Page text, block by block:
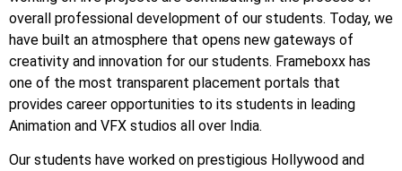
overall professional development of our students. Today, we
have built an atmosphere that opens new gateways of
creativity and innovation for our students. Frameboxx has
one of the most transparent placement portals that
provides career opportunities to its students in leading
Animation and VFX studios all over India.
Our students have worked on prestigious Hollywood and